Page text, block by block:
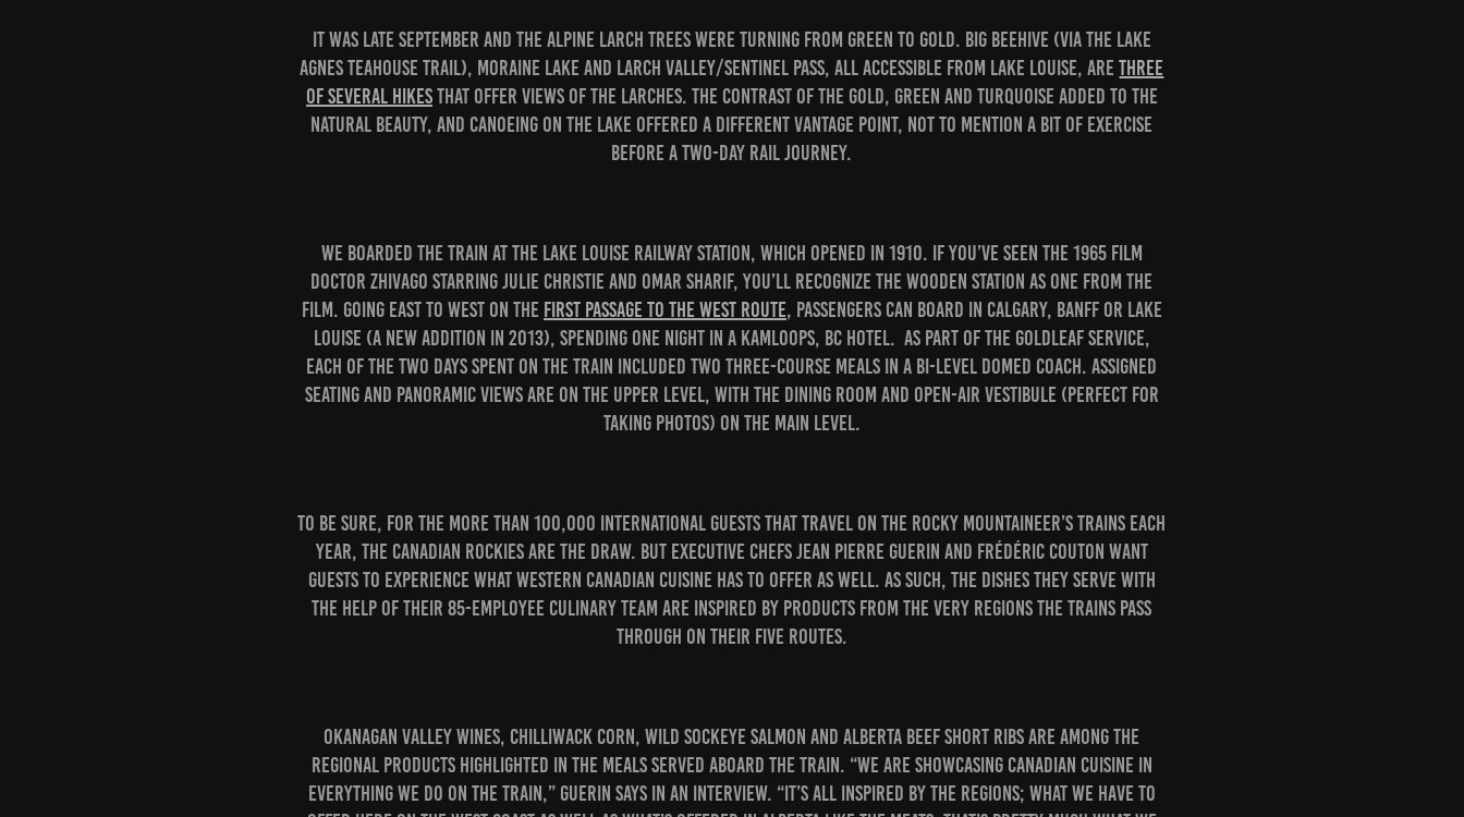
It was late September and the alpine larch trees were turning from green to gold. Big Beehive (via the Lake
Agnes Teahouse trail), Moraine Lake and Larch Valley/Sentinel Pass, all accessible from Lake Louise, arethree
of several hikesthat offer views of the larches. The contrast of the gold, green and turquoise added to the
natural beauty, and canoeing on the lake offered a different vantage point, not to mention a bit of exercise
before a two-day rail journey.
We boarded the train at the Lake Louise railway station, which opened in 1910. If you’ve seen the 1965 film
Doctor Zhivago starring Julie Christie and Omar Sharif, you’ll recognize the wooden station as one from the
film. Going east to west on the First Passage to the West route, passengers can board in Calgary, Banff or Lake
Louise (a new addition in 2013), spending one night in a Kamloops, BC hotel. As part of the GoldLeaf Service,
each of the two days spent on the train included two three-course meals in a bi-level domed coach. Assigned
seating and panoramic views are on the upper level, with the dining room and open-air vestibule (perfect for
taking photos) on the main level.
To be sure, for the more than 100,000 international guests that travel on the Rocky Mountaineer’s trains each
year, the Canadian Rockies are the draw. But Executive Chefs Jean Pierre Guerin and Frédéric Couton want
guests to experience what Western Canadian cuisine has to offer as well. As such, the dishes they serve with
the help of their 85-employee culinary team are inspired by products from the very regions the trains pass
through on their five routes.
Okanagan Valley wines, Chilliwack corn, wild sockeye salmon and Alberta beef short ribs are among the
regional products highlighted in the meals served aboard the train. “We are showcasing Canadian cuisine in
everything we do on the train,” Guerin says in an interview. “It’s all inspired by the regions; what we have to